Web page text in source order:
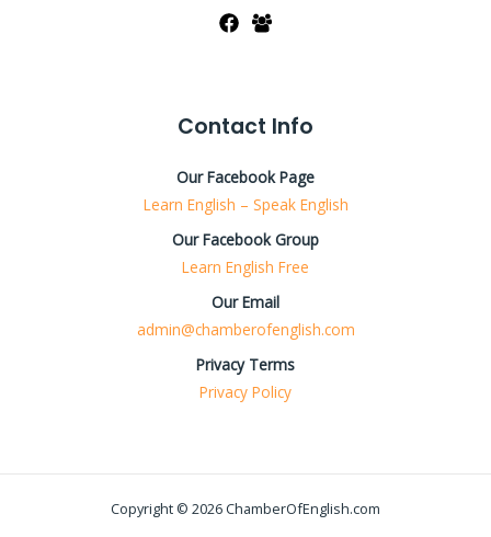
Contact Info
Our Facebook Page
Learn English – Speak English
Our Facebook Group
Learn English Free
Our Email
admin@chamberofenglish.com
Privacy Terms
Privacy Policy
Copyright © 2026 ChamberOfEnglish.com